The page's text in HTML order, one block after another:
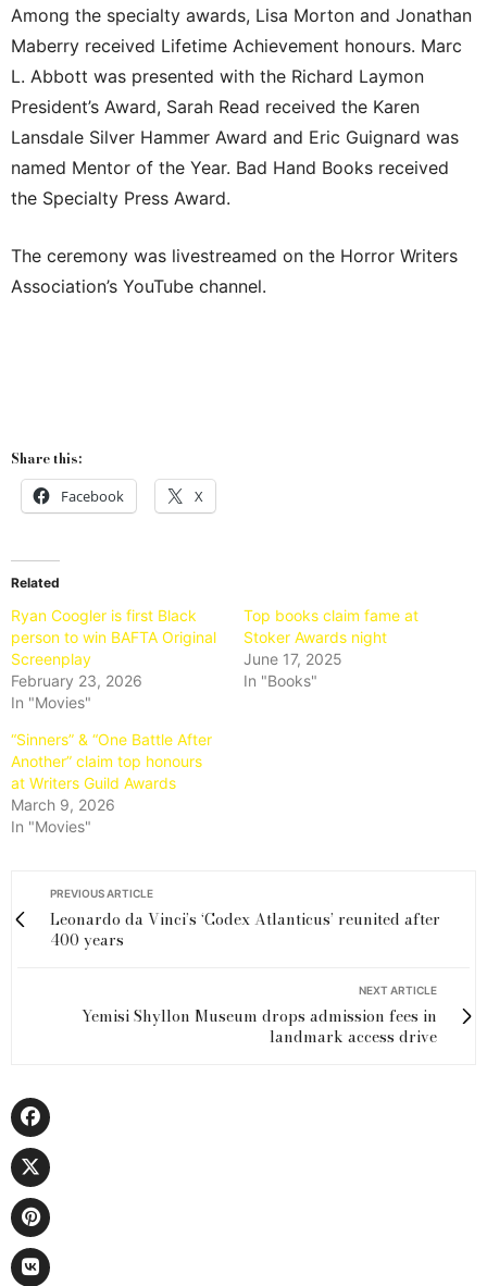
Among the specialty awards, Lisa Morton and Jonathan
Maberry received Lifetime Achievement honours. Marc
L. Abbott was presented with the Richard Laymon
President’s Award, Sarah Read received the Karen
Lansdale Silver Hammer Award and Eric Guignard was
named Mentor of the Year. Bad Hand Books received
the Specialty Press Award.
The ceremony was livestreamed on the Horror Writers
Association’s YouTube channel.
Share this:
Facebook X
Related
Ryan Coogler is first Black
person to win BAFTA Original
Screenplay
February 23, 2026
In "Movies"
Top books claim fame at
Stoker Awards night
June 17, 2025
In "Books"
“Sinners” & “One Battle After
Another” claim top honours
at Writers Guild Awards
March 9, 2026
In "Movies"
PREVIOUS ARTICLE
Leonardo da Vinci’s ‘Codex Atlanticus’ reunited after
400 years
NEXT ARTICLE
Yemisi Shyllon Museum drops admission fees in
landmark access drive